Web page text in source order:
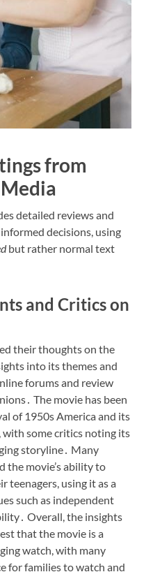
from
detailed reviews and
decisions, using
but rather normal text
and Critics on
their thoughts on the
into its themes and
forumsand review
The movie has been
of 1950s America and its
with some critics noting its
storyline․ Many
the movie’s ability to
teenagers, using it as a
such as independent
Overall, the insights
that the movie is a
watch, with many
for families to watch and